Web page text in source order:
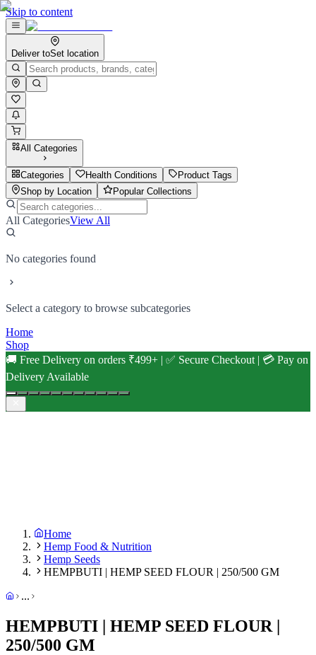
Skip to content
Deliver toSet location
All Categories
Categories Health Conditions
Product Tags
Shop by Location
Popular Collections
All CategoriesView All
No categories found
Select a category to browse subcategories
Home
Shop
🚚 Free Delivery on orders ₹499+ | ✅ Secure Checkout | 💳 Pay on
Delivery Available
Home
Hemp Food & Nutrition
Hemp Seeds
HEMPBUTI | HEMP SEED FLOUR | 250/500 GM
...
HEMPBUTI | HEMP SEED FLOUR |
250/500 GM